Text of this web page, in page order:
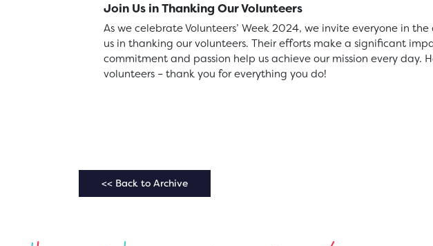
Join Us in Thanking Our Volunteers
As we celebrate Volunteers’ Week 2024, we invite everyone in
us in thanking our volunteers. Their efforts make a significant
commitment and passion help us achieve our mission every day.
volunteers – thank you for everything you do!
<< Back to Archive